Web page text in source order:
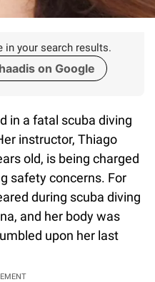
in your search results.
on Google
in a fatal scuba diving
instructor, Thiago
old, is being charged
safety concerns. For
during scuba diving
and her body was
upon her last